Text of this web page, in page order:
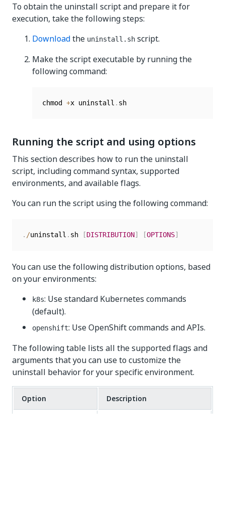
To obtain the uninstall script and prepare it for
execution, take the following steps:
Downloadthe uninstall.sh script.
Make the script executable by running the
following command:
chmod +x uninstall .
Running the script and using options
This section describes how to run the uninstall
script, including command syntax, supported
environments, and available flags.
You can run the script using the following command:
. /uninstall . sh [DISTRIBUTION] [OPTIONS]
You can use the following distribution options, based
on your environments:
k8s: Use standard Kubernetes commands
(default).
openshift: Use OpenShift commands and APIs.
The following table lists all the supported flags and
arguments that you can use to customize the
uninstall behavior for your specific environment.
Option Description